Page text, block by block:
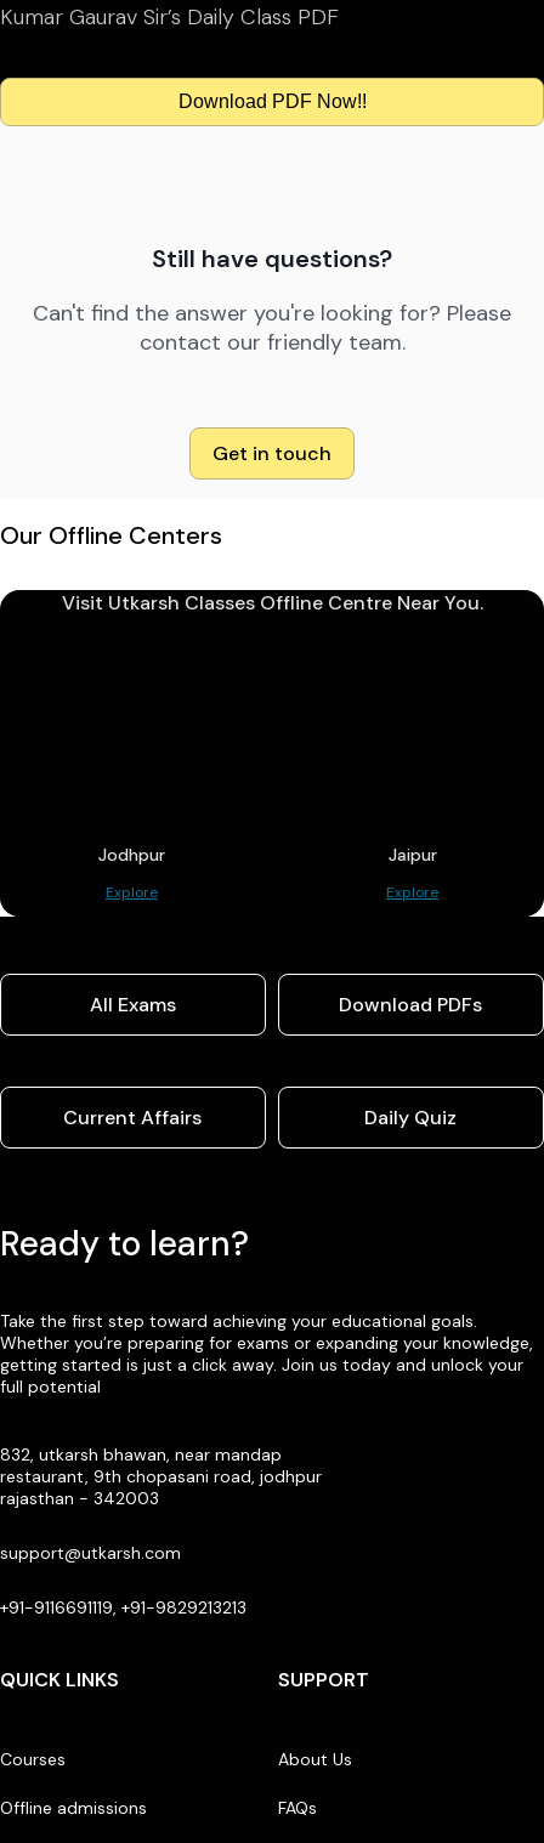
Kumar Gaurav Sir’s Daily Class PDF
Download PDF Now!!
Still have questions?
Can't find the answer you're looking for? Please
contact our friendly team.
Get in touch
Our Offline Centers
Visit Utkarsh Classes Offline Centre Near You.
Jodhpur
Explore
Jaipur
Explore
All Exams Download PDFs
Current Affairs Daily Quiz
Ready to learn?
Take the first step toward achieving your educational goals.
Whether you’re preparing for exams or expanding your knowledge,
getting started is just a click away. Join us today and unlock your
full potential
832, utkarsh bhawan, near mandap
restaurant, 9th chopasani road, jodhpur
rajasthan - 342003
support@utkarsh.com
+91-9116691119, +91-9829213213
QUICK LINKS
Courses
Offline admissions
SUPPORT
About Us
FAQs